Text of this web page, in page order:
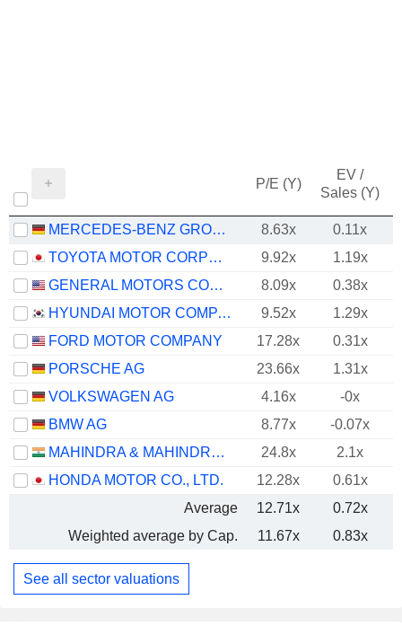
P/E (Y)
EV /
Sales (Y)
MERCEDES-BENZ GROUP AG 8.63x
0.11x
TOYOTA MOTOR CORPORATION
9.92x 1.19x
GENERAL MOTORS COMPANY
8.09x
0.38x
HYUNDAI MOTOR COMPANY
9.52x 1.29x
FORD MOTOR COMPANY
17.28x
0.31x
PORSCHE AG
23.66x
1.31x
VOLKSWAGEN AG
4.16x
-0x
BMW AG
8.77x
-0.07x
MAHINDRA & MAHINDRA LIMITED
24.8x 2.1x
HONDA MOTOR CO., LTD.
12.28x
0.61x
Average
12.71x
0.72x
Weighted average by Cap.
11.67x 0.83x
See all sector valuations